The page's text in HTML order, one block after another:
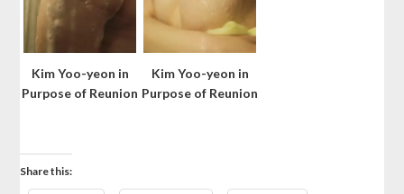
Kim Yoo-yeon in
Purpose of Reunion
Kim Yoo-yeon in
Purpose of Reunion
Share this: